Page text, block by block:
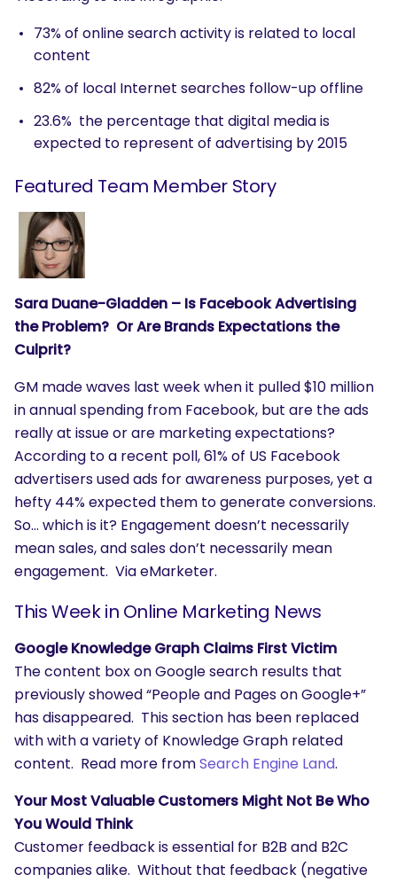
73% of online search activity is related to local
content
82% of local Internet searches follow-up offline
23.6% the percentage that digital media is
expected to represent of advertising by 2015
Featured Team Member Story
Sara Duane-Gladden – Is Facebook Advertising
the Problem? Or Are Brands Expectations the
Culprit?
GM made waves last week when it pulled $10 million
in annual spending from Facebook, but are the ads
really at issue or are marketing expectations?
According to a recent poll, 61% of US Facebook
advertisers used ads for awareness purposes, yet a
hefty 44% expected them to generate conversions.
So… which is it? Engagement doesn’t necessarily
mean sales, and sales don’t necessarily mean
engagement. Via eMarketer.
This Week in Online Marketing News
Google Knowledge Graph Claims First Victim
The content box on Google search results that
previously showed “People and Pages on Google+”
has disappeared. This section has been replaced
with with a variety of Knowledge Graph related
content. Read more fromSearch Engine Land.
Your Most Valuable Customers Might Not Be Who
You Would Think
Customer feedback is essential for B2B and B2C
companies alike. Without that feedback (negative